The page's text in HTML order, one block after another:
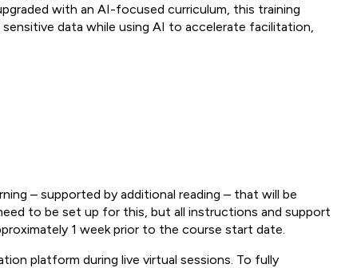
with an AI-focused curriculum, this training
data while using AI to accelerate facilitation,
– supported by additional reading – that will be
to be set up for this, but all instructions and support
1 week prior to the course start date.
platform during live virtual sessions. To fully